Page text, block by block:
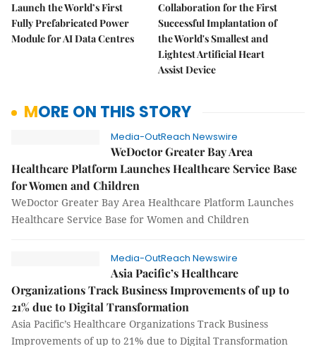
Launch the World’s First
Fully Prefabricated Power
Module for AI Data Centres
Collaboration for the First
Successful Implantation of
the World's Smallest and
Lightest Artificial Heart
Assist Device
MORE ON THIS STORY
Media-OutReach Newswire
WeDoctor Greater Bay Area
Healthcare Platform Launches Healthcare Service Base
for Women and Children
WeDoctor Greater Bay Area Healthcare Platform Launches
Healthcare Service Base for Women and Children
Media-OutReach Newswire
Asia Pacific’s Healthcare
Organizations Track Business Improvements of up to
21% due to Digital Transformation
Asia Pacific’s Healthcare Organizations Track Business
Improvements of up to 21% due to Digital Transformation